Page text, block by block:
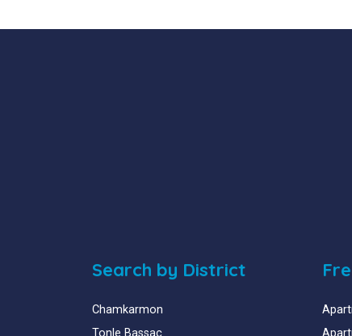
Search by District
Chamkarmon
Tonle Bassac